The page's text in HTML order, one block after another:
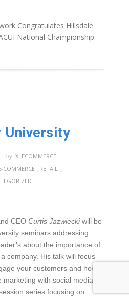
Congratulates Hillsdale
National Championship.
University
by: XLECOMMERCE
COMMERCE ,RETAIL ,
CEO Curtis Jazwieckiwill be
seminars addressing
about the importance of
company. His talk will focus
your customers and how
marketing with social media
series focusing on